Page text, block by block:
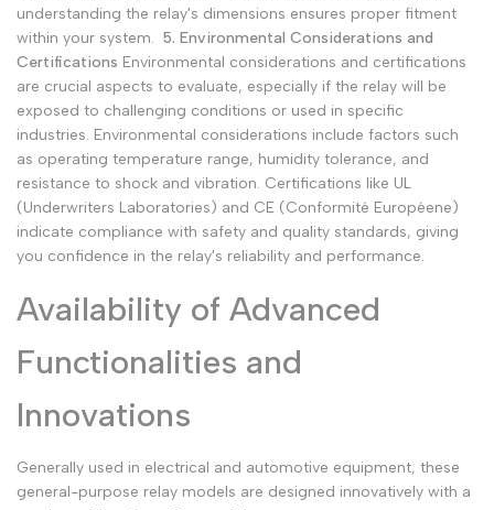
understanding the relay's dimensions ensures proper fitment
within your system. 5. Environmental Considerations and
Certifications Environmental considerations and certifications
are crucial aspects to evaluate, especially if the relay will be
exposed to challenging conditions or used in specific
industries. Environmental considerations include factors such
as operating temperature range, humidity tolerance, and
resistance to shock and vibration. Certifications like UL
(Underwriters Laboratories) and CE (Conformité Européene)
indicate compliance with safety and quality standards, giving
you confidence in the relay's reliability and performance.
Availability of Advanced
Functionalities and
Innovations
Generally used in electrical and automotive equipment, these
general-purpose relay models are designed innovatively with a